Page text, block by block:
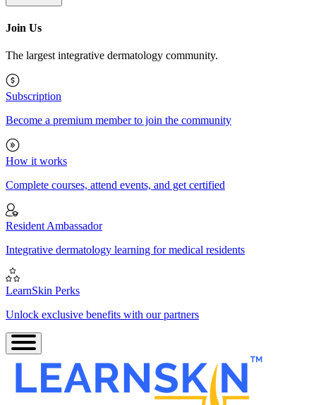
Join Us
The largest integrative dermatology community.
Subscription
Become a premium member to join the community
How it works
Complete courses, attend events, and get certified
Resident Ambassador
Integrative dermatology learning for medical residents
LearnSkin Perks
Unlock exclusive benefits with our partners